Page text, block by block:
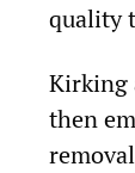
quality
Kirking
then